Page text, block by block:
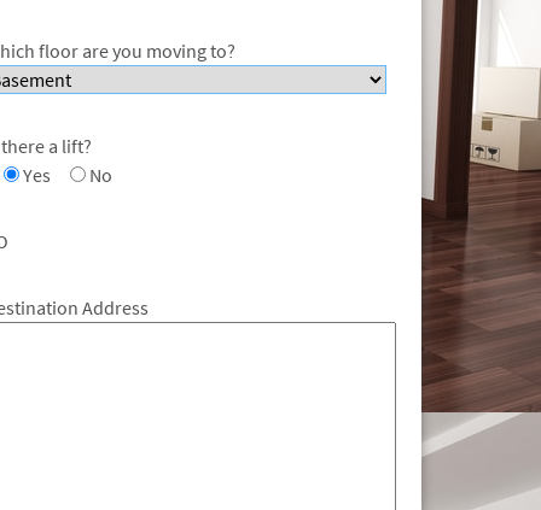
floor are you moving to?
a lift?
Yes
No
Address